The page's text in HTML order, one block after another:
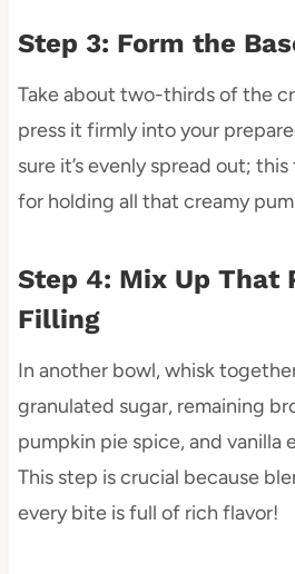
Step 3: Form the
Take about two-thirds of the
press it firmly into your
sure it’s evenly spread out;
for holding all that creamy
Step 4: Mix Up That
Filling
In another bowl, whisk
granulated sugar, remaining
pumpkin pie spice, and vanilla
This step is crucial because
every bite is full of rich flavor!